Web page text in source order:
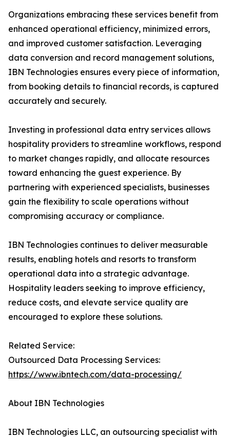
Organizations embracing these services benefit from
enhanced operational efficiency, minimized errors,
and improved customer satisfaction. Leveraging
data conversion and record management solutions,
IBN Technologies ensures every piece of information,
from booking details to financial records, is captured
accurately and securely.
Investing in professional data entry services allows
hospitality providers to streamline workflows, respond
to market changes rapidly, and allocate resources
toward enhancing the guest experience. By
partnering with experienced specialists, businesses
gain the flexibility to scale operations without
compromising accuracy or compliance.
IBN Technologies continues to deliver measurable
results, enabling hotels and resorts to transform
operational data into a strategic advantage.
Hospitality leaders seeking to improve efficiency,
reduce costs, and elevate service quality are
encouraged to explore these solutions.
Related Service:
Outsourced Data Processing Services:
https://www.ibntech.com/data-processing/
About IBN Technologies
IBN Technologies LLC, an outsourcing specialist with